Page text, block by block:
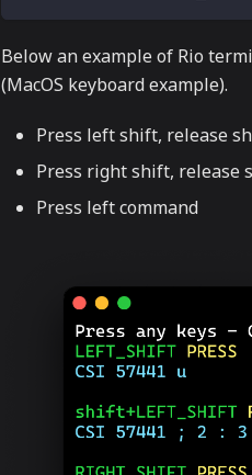
Below an example of Rio
(MacOS keyboard example).
Press left shift, release
Press right shift, release
Press left command